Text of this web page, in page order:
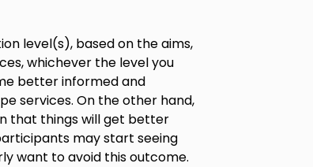
level(s), based on the aims,
whichever the level you
better informed and
services. On the other hand,
that things will get better
may start seeing
want to avoid this outcome.